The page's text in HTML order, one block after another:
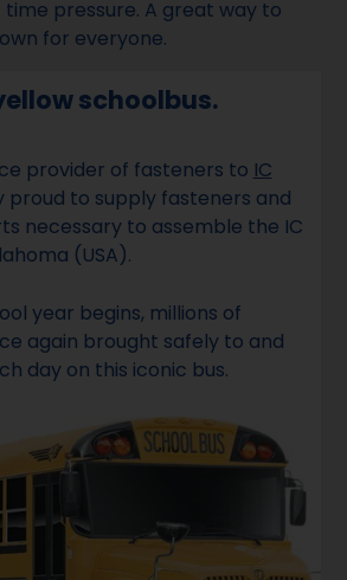
pressure. A great way to
for everyone.
schoolbus.
provider of fasteners to IC
proud to supply fasteners and
necessary to assemble the IC
(USA).
year begins, millions of
again brought safely to and
day on this iconic bus.